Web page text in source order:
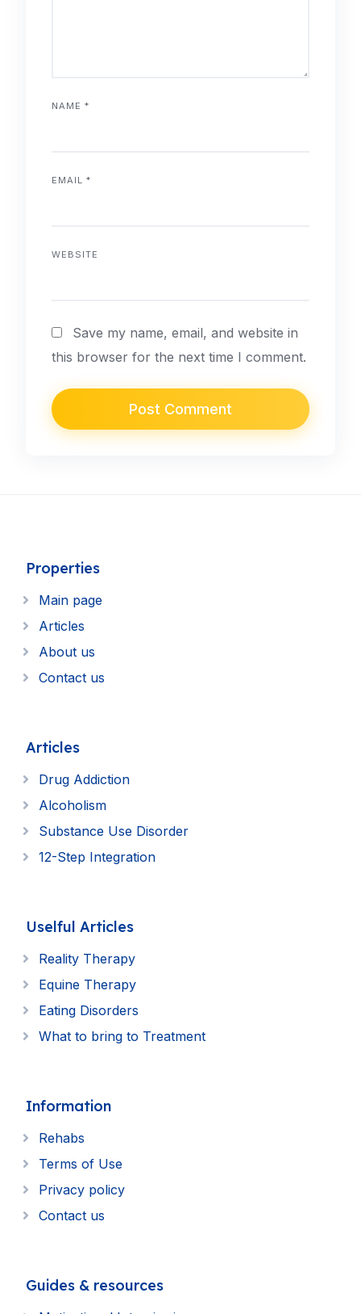
NAME *
EMAIL *
WEBSITE
Save my name, email, and website in
this browser for the next time I comment.
Properties
Main page
Articles
About us
Contact us
Articles
Drug Addiction
Alcoholism
Substance Use Disorder
12-Step Integration
Uselful Articles
Reality Therapy
Equine Therapy
Eating Disorders
What to bring to Treatment
Information
Rehabs
Terms of Use
Privacy policy
Contact us
Guides & resources